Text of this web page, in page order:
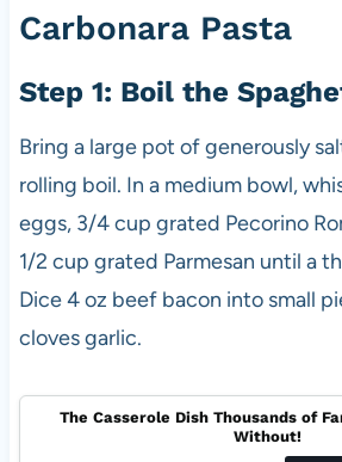
Carbonara Pasta
Step 1: Boil the
Bring a large pot of generously
rolling boil. In a medium bowl,
eggs, 3/4 cup grated Pecorino
1/2 cup grated Parmesan until a
Dice 4 oz beef bacon into small
cloves garlic.
The Casserole Dish Thousands of
Without!